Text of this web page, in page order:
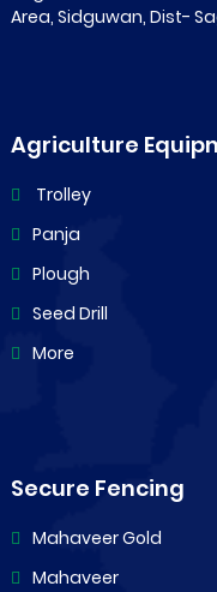
Area, Sidguwan, Dist-
Agriculture
Trolley
Panja
Plough
Seed Drill
More
Secure Fencing
Mahaveer Gold
Mahaveer